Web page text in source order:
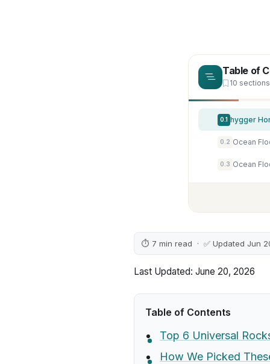
Table of
10 sections
0.1
0.2
0.3
⏱ 7 min read · ✅ Updated Jun
Last Updated: June 20, 2026
Table of Contents
Top 6 Universal
How We Picked